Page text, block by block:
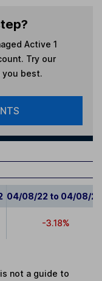
Active 1
Try our
you best.
04/08/22 to 04/08/23
-3.18%
not a guide to